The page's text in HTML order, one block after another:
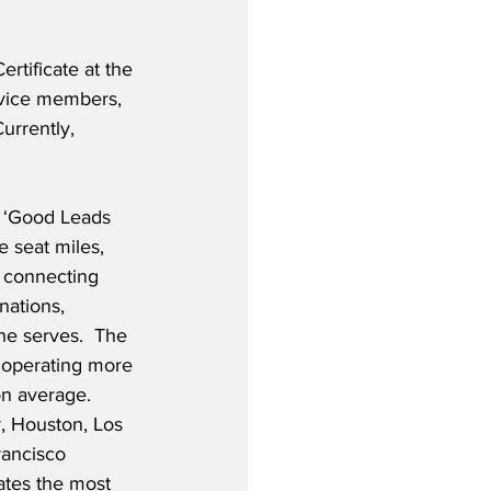
at the
members,
Leads
seat miles,
connecting
serves.  The
more
average.
Houston, Los
the most